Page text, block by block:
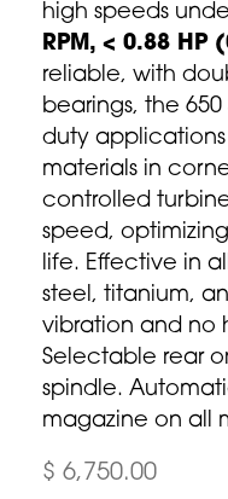
high speeds
RPM, < 0.88 HP
reliable, with
bearings, the
duty
materials in
controlled
speed,
life. Effective in
steel, titanium,
vibration and no
Selectable rear
spindle.
magazine on all
$ 6,750.00